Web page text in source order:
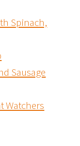
Spinach,
Sausage
Watchers